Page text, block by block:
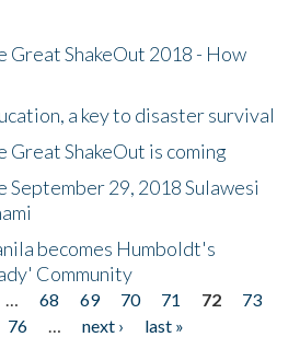
Great ShakeOut 2018 - How
a key to disaster survival
Great ShakeOut is coming
September 29, 2018 Sulawesi
becomes Humboldt's
Community
… 68 69 70 71 72
73
76 … next ›
last »